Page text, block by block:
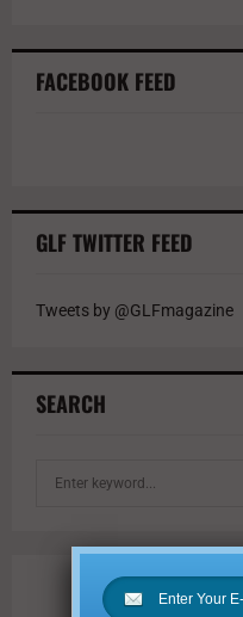
FACEBOOK FEED
GLF TWITTER FEED
Tweets by @GLFmagazine
SEARCH